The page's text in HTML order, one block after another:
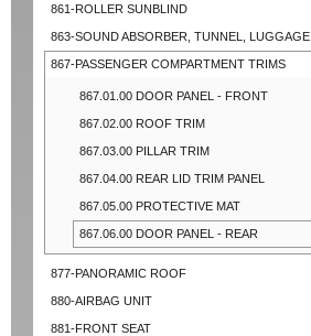
861-ROLLER SUNBLIND
863-SOUND ABSORBER, TUNNEL, LUGGAGE
867-PASSENGER COMPARTMENT TRIMS
867.01.00 DOOR PANEL - FRONT
867.02.00 ROOF TRIM
867.03.00 PILLAR TRIM
867.04.00 REAR LID TRIM PANEL
867.05.00 PROTECTIVE MAT
867.06.00 DOOR PANEL - REAR
877-PANORAMIC ROOF
880-AIRBAG UNIT
881-FRONT SEAT